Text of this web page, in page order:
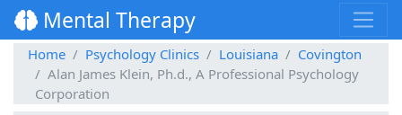
Mental Therapy
Home Psychology Clinics Louisiana
Covington
Alan James Klein, Ph.d., A Professional Psychology
Corporation